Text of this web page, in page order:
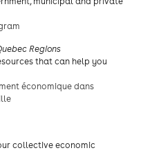
Regions
that can help you
économique dans
collective economic